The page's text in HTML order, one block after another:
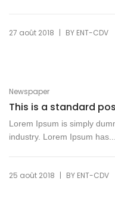
27 août 2018 | BY ENT-CDV
Newspaper
This is a standard
Lorem Ipsum is simply
industry. Lorem Ipsum has...
25 août 2018 | BY ENT-CDV